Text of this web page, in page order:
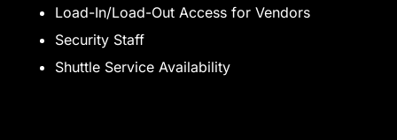
Load-In/Load-Out Access for Vendors
Security Staff
Shuttle Service Availability